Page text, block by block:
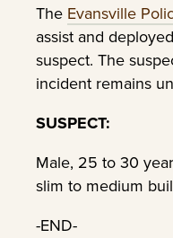
The Evansville
assist and
suspect. The
incident remains
SUSPECT:
Male, 25 to 30
slim to medium
-END-